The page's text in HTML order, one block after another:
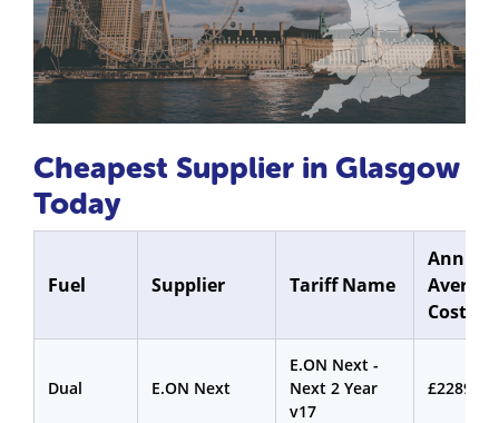
Cheapest Supplier in Glasgow
Today
Fuel Supplier Tariff Name
Annual
Average
Cost
Dual E.ON Next
E.ON Next -
Next 2 Year
v17
£2289.14